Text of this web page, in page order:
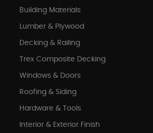
Building Materials
Lumber & Plywood
Decking & Railing
Trex Composite Decking
Windows & Doors
Roofing & Siding
Hardware & Tools
Interior & Exterior Finish